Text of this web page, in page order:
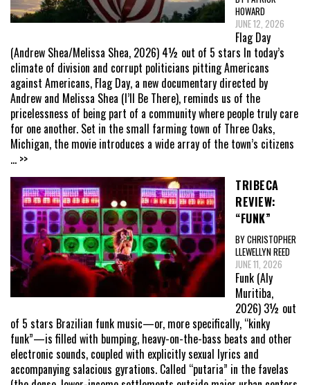
HOWARD
JUNE 12, 2026
Flag Day
(Andrew Shea/Melissa Shea, 2026) 4½ out of 5 stars In today’s
climate of division and corrupt politicians pitting Americans
against Americans, Flag Day, a new documentary directed by
Andrew and Melissa Shea (I’ll Be There), reminds us of the
pricelessness of being part of a community where people truly care
for one another. Set in the small farming town of Three Oaks,
Michigan, the movie introduces a wide array of the town’s citizens
... >>
TRIBECA
REVIEW:
“FUNK”
BY CHRISTOPHER
LLEWELLYN REED
JUNE 11, 2026
Funk (Aly
Muritiba,
2026) 3½ out
of 5 stars Brazilian funk music—or, more specifically, “kinky
funk”—is filled with bumping, heavy-on-the-bass beats and other
electronic sounds, coupled with explicitly sexual lyrics and
accompanying salacious gyrations. Called “putaria” in the favelas